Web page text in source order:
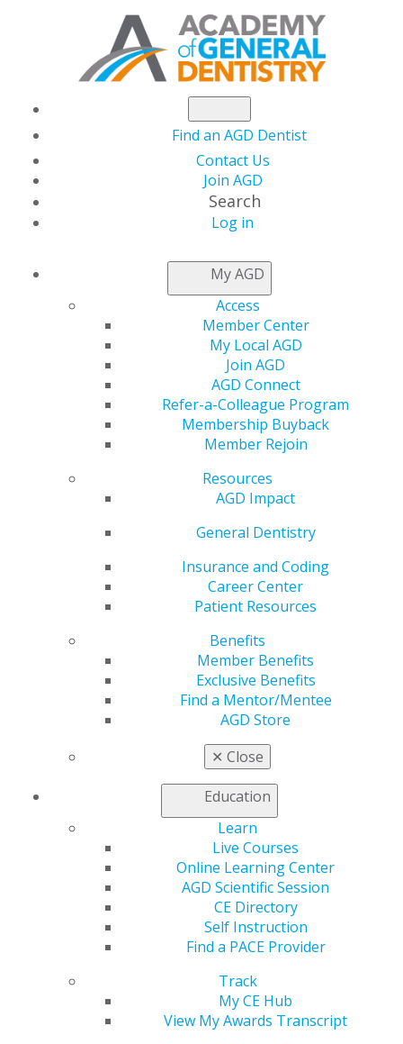
Find an AGD Dentist
Contact Us
Join AGD
Search
Log in
My AGD
Access
Member Center
My Local AGD
Join AGD
AGD Connect
Refer-a-Colleague Program
Membership Buyback
Member Rejoin
Resources
AGD Impact
General Dentistry
Insurance and Coding
Career Center
Patient Resources
Benefits
Member Benefits
Exclusive Benefits
Find a Mentor/Mentee
AGD Store
✕ Close
Education
Learn
Live Courses
Online Learning Center
AGD Scientific Session
CE Directory
Self Instruction
Find a PACE Provider
Track
My CE Hub
View My Awards Transcript
AGD CAPITOL
CONNECTIONS
Final Reporting
Requirements for
Provider Relief Fund
Recipients
The U.S. Department of
Health and Human Services
(HHS) released final reporting
requirements for providers
who received one or more
from the Provider Relief Fund.
The reporting system will become available Jan. 15,
2021. Additionally, the department noted that recipients
may be subject to auditing to ensure the accuracy of
the data submitted to HHS for payment.
Recipients are encouraged to reviewthe
provided by HHS. Other documents for
reference include:
Post-Payment Notice of Reporting Requirements
Auditing and Reporting Requirements FAQs
For questions, please contactadvocacy@agd.org, or